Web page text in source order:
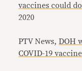
vaccines could
2020
PTV News,DOH
COVID-19